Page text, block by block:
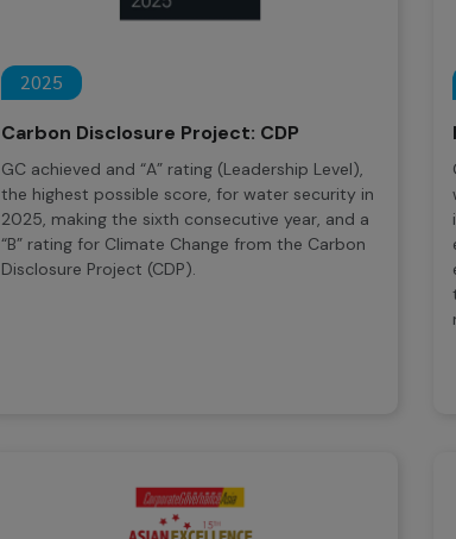
2025
Carbon Disclosure Project: CDP
GC achieved and “A” rating (Leadership Level),
the highest possible score, for water security in
2025, making the sixth consecutive year, and a
“B” rating for Climate Change from the Carbon
Disclosure Project (CDP).